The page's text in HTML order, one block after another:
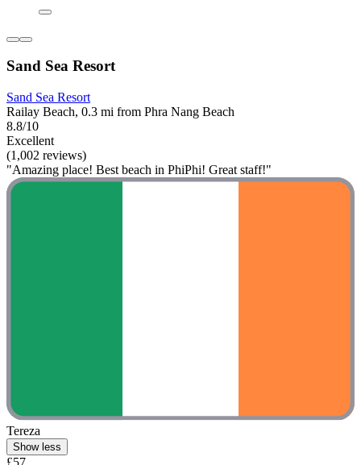
Sand Sea Resort
Sand Sea Resort
Railay Beach, 0.3 mi from Phra Nang Beach
8.8/10
Excellent
(1,002 reviews)
"Amazing place! Best beach in PhiPhi! Great staff!"
Tereza
Show less